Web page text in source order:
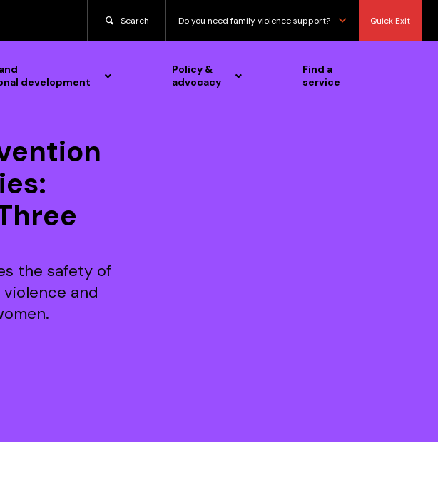
Search Do you need family violence support? Quick Exit
development
Policy &
advocacy
Find a
service
the safety of
and